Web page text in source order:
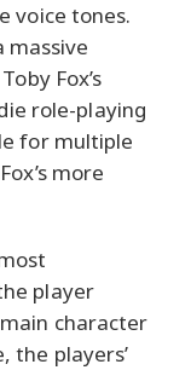
voice tones.
massive
Fox’s
role-playing
for multiple
more
player
character
the players’